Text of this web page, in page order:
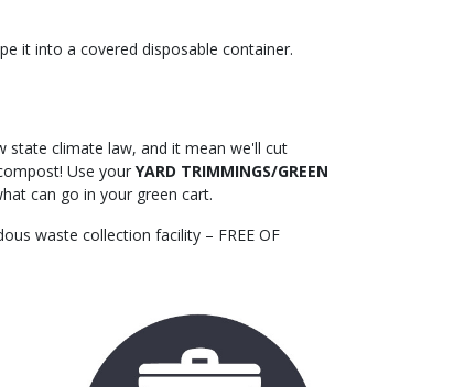
it into a covered disposable container.
climate law, and it mean we'll cut
Use your YARD TRIMMINGS/GREEN
can go in your green cart.
waste collection facility – FREE OF